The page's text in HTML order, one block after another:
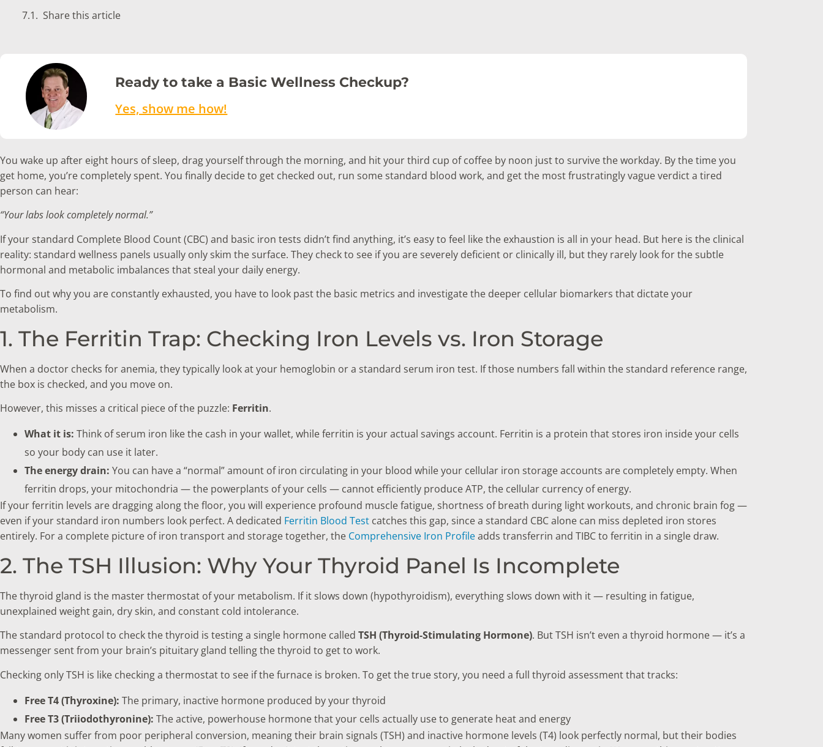
Share this article
Ready to take a Basic Wellness Checkup?
Yes, show me how!
You wake up after eight hours of sleep, drag yourself through the morning, and hit your third cup of coffee by noon just to survive the workday. By the time you
get home, you’re completely spent. You finally decide to get checked out, run some standard blood work, and get the most frustratingly vague verdict a tired
person can hear:
“Your labs look completely normal.”
If your standard Complete Blood Count (CBC) and basic iron tests didn’t find anything, it’s easy to feel like the exhaustion is all in your head. But here is the clinical
reality: standard wellness panels usually only skim the surface. They check to see if you are severely deficient or clinically ill, but they rarely look for the subtle
hormonal and metabolic imbalances that steal your daily energy.
To find out why you are constantly exhausted, you have to look past the basic metrics and investigate the deeper cellular biomarkers that dictate your
metabolism.
1. The Ferritin Trap: Checking Iron Levels vs. Iron Storage
When a doctor checks for anemia, they typically look at your hemoglobin or a standard serum iron test. If those numbers fall within the standard reference range,
the box is checked, and you move on.
However, this misses a critical piece of the puzzle: Ferritin.
What it is: Think of serum iron like the cash in your wallet, while ferritin is your actual savings account. Ferritin is a protein that stores iron inside your cells
so your body can use it later.
The energy drain: You can have a “normal” amount of iron circulating in your blood while your cellular iron storage accounts are completely empty. When
ferritin drops, your mitochondria — the powerplants of your cells — cannot efficiently produce ATP, the cellular currency of energy.
If your ferritin levels are dragging along the floor, you will experience profound muscle fatigue, shortness of breath during light workouts, and chronic brain fog —
even if your standard iron numbers look perfect. A dedicated Ferritin Blood Test catches this gap, since a standard CBC alone can miss depleted iron stores
entirely. For a complete picture of iron transport and storage together, the Comprehensive Iron Profileadds transferrin and TIBC to ferritin in a single draw.
2. The TSH Illusion: Why Your Thyroid Panel Is Incomplete
The thyroid gland is the master thermostat of your metabolism. If it slows down (hypothyroidism), everything slows down with it — resulting in fatigue,
unexplained weight gain, dry skin, and constant cold intolerance.
The standard protocol to check the thyroid is testing a single hormone called TSH (Thyroid-Stimulating Hormone). But TSH isn’t even a thyroid hormone — it’s a
messenger sent from your brain’s pituitary gland telling the thyroid to get to work.
Checking only TSH is like checking a thermostat to see if the furnace is broken. To get the true story, you need a full thyroid assessment that tracks:
Free T4 (Thyroxine): The primary, inactive hormone produced by your thyroid
Free T3 (Triiodothyronine): The active, powerhouse hormone that your cells actually use to generate heat and energy
Many women suffer from poor peripheral conversion, meaning their brain signals (TSH) and inactive hormone levels (T4) look perfectly normal, but their bodies